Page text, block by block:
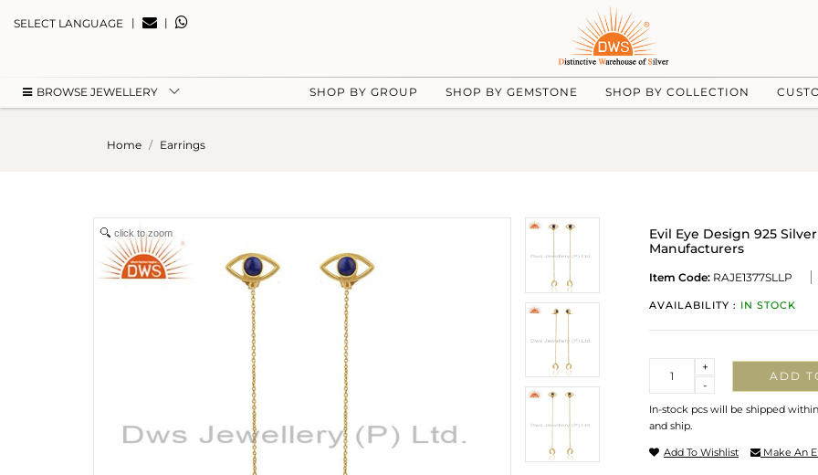
SELECT LANGUAGE | |
BROWSE JEWELLERY SHOP BY GROUP SHOP BY GEMSTONE SHOP BY COLLECTION
Home Earrings
click to zoom
Evil Eye Design 925
Manufacturers
Item Code: RAJE1377SLLP
AVAILABILITY : IN STOCK
-
+
ADD
In-stock pcs will be shipped
and ship.
Add To Wishlist Make An